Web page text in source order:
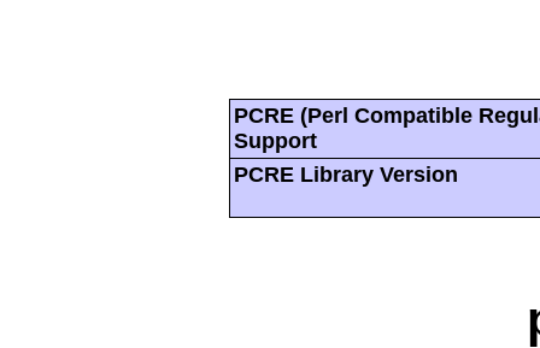
PCRE (Perl Compatible
Support
PCRE Library Version